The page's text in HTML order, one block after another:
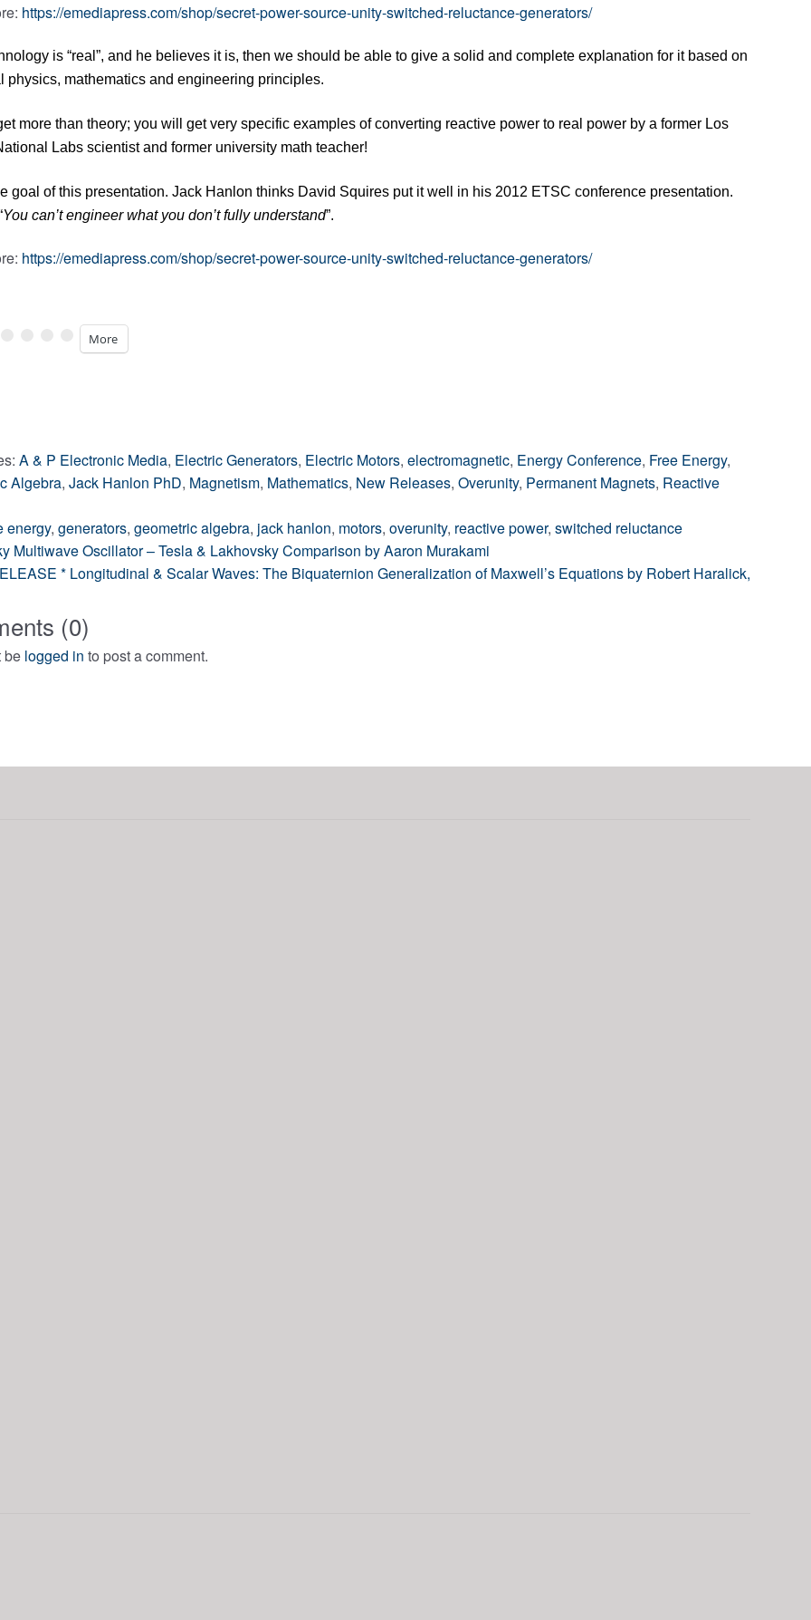
https://emediapress.com/shop/secret-power-source-unity-switched-reluctance-generators/
is “real”, and he believes it is, then we should be able to give a solid and complete explanation for it based on
physics, mathematics and engineering principles.
more than theory; you will get very specific examples of converting reactive power to real power by a former Los
Labs scientist and former university math teacher!
goal of this presentation. Jack Hanlon thinks David Squires put it well in his 2012 ETSC conference presentation.
You can’t engineer what you don’t fully understand”.
https://emediapress.com/shop/secret-power-source-unity-switched-reluctance-generators/
More
A & P Electronic Media, Electric Generators, Electric Motors, electromagnetic, Energy Conference, Free Energy,
Algebra, Jack Hanlon PhD, Magnetism, Mathematics, New Releases, Overunity, Permanent Magnets, Reactive
energy, generators, geometric algebra, jack hanlon, motors, overunity, reactive power, switched reluctance
Multiwave Oscillator – Tesla & Lakhovsky Comparison by Aaron Murakami
* Longitudinal & Scalar Waves: The Biquaternion Generalization of Maxwell’s Equations by Robert Haralick,
(0)
be logged in to post a comment.